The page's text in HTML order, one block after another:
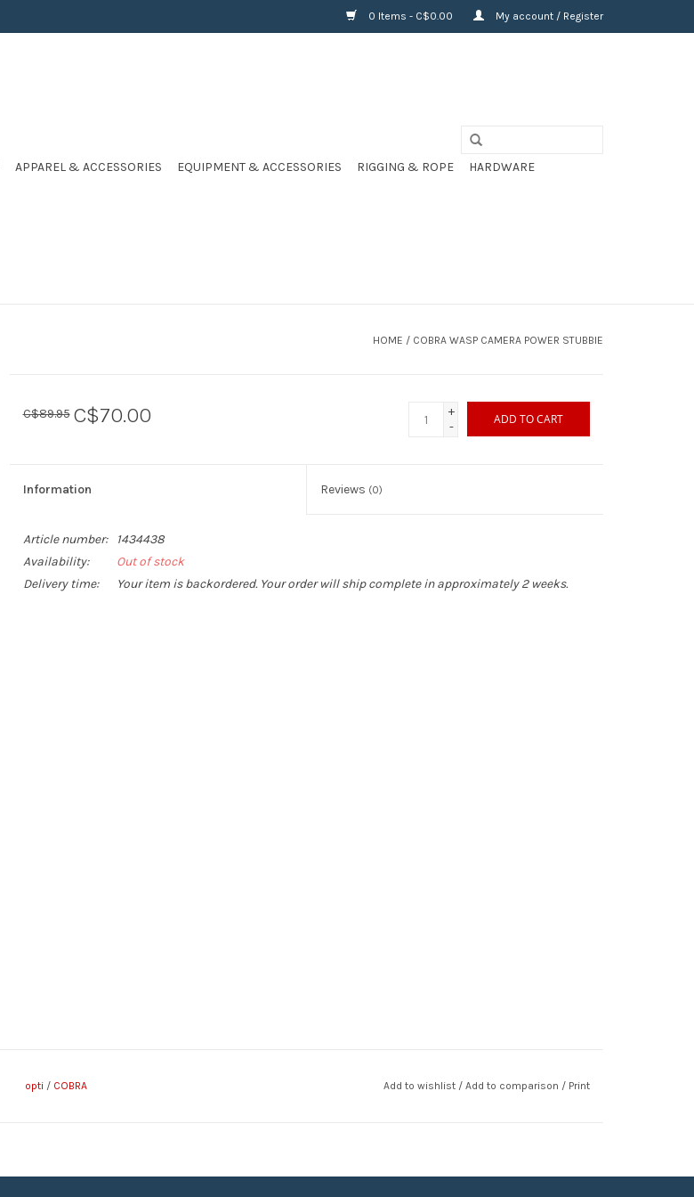
0 Items - C$0.00 My account / Register
APPAREL & ACCESSORIES EQUIPMENT & ACCESSORIES RIGGING & ROPE
HARDWARE
HOME / COBRA WASP CAMERA POWER STUBBIE
C$89.95 C$70.00
+
-
ADD TO CART
Information Reviews (0)
Article number:
1434438
Availability:
Out of stock
Delivery time:
Your item is backordered. Your order will ship complete in approximately 2 weeks.
opti / COBRA Add to wishlist/ Add to comparison / Print